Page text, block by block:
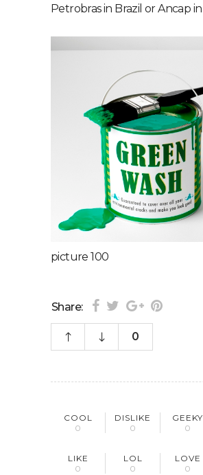
Petrobras in Brazil or Ancap
picture 100
Share:
0
COOL
0
DISLIKE
0
GEEKY
0
LIKE
0
LOL
0
LOVE
0